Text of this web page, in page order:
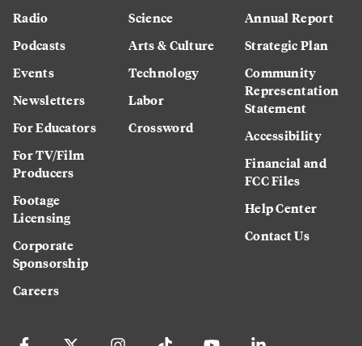
Radio
Podcasts
Events
Newsletters
For Educators
For TV/Film
Producers
Footage
Licensing
Corporate
Sponsorship
Careers
Science
Arts & Culture
Technology
Labor
Crossword
Annual Report
Strategic Plan
Community
Representation
Statement
Accessibility
Financial and
FCC Files
Help Center
Contact Us